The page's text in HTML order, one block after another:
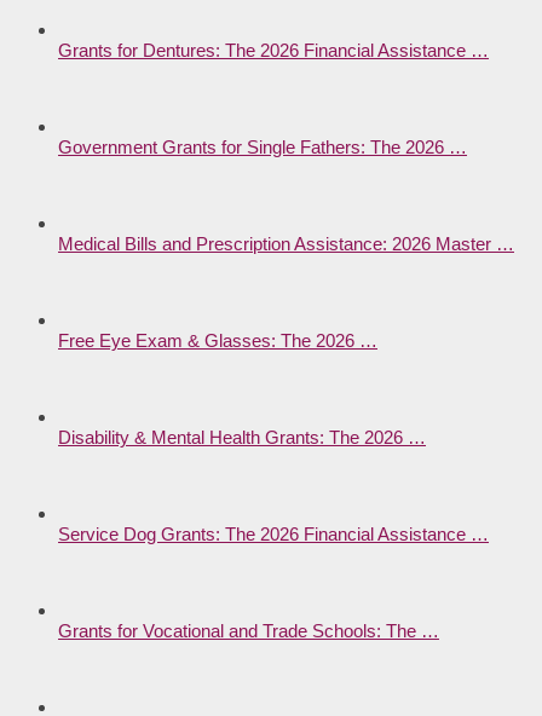
Grants for Dentures: The 2026 Financial Assistance …
Government Grants for Single Fathers: The 2026 …
Medical Bills and Prescription Assistance: 2026 Master …
Free Eye Exam & Glasses: The 2026 …
Disability & Mental Health Grants: The 2026 …
Service Dog Grants: The 2026 Financial Assistance …
Grants for Vocational and Trade Schools: The …